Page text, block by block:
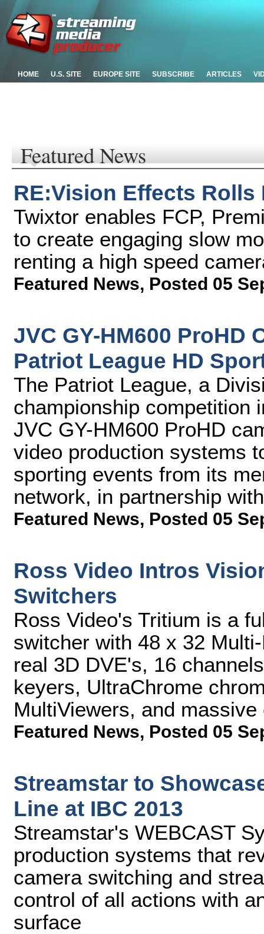
HOME U.S. SITE EUROPE SITE SUBSCRIBE ARTICLES
Featured News
RE:Vision Effects Rolls
Twixtor enables FCP,
to create engaging slow
renting a high speed
Featured News, Posted 05
JVC GY-HM600 ProHD
Patriot League HD
The Patriot League, a
championship competition
JVC GY-HM600 ProHD
video production systems
sporting events from its
network, in partnership
Featured News, Posted 05
Ross Video Intros
Switchers
Ross Video's Tritium is a
switcher with 48 x 32
real 3D DVE's, 16
keyers, UltraChrome
MultiViewers, and
Featured News, Posted 05
Streamstar to
Line at IBC 2013
Streamstar's WEBCAST
production systems that
camera switching and
control of all actions with
surface